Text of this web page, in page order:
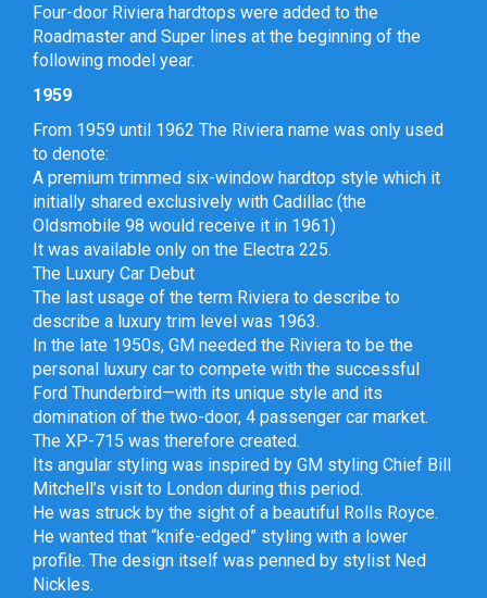
Four-door Riviera hardtops were added to the
Roadmaster and Super lines at the beginning of the
following model year.
1959
From 1959 until 1962 The Riviera name was only used
to denote:
A premium trimmed six-window hardtop style which it
initially shared exclusively with Cadillac (the
Oldsmobile 98 would receive it in 1961)
It was available only on the Electra 225.
The Luxury Car Debut
The last usage of the term Riviera to describe to
describe a luxury trim level was 1963.
In the late 1950s, GM needed the Riviera to be the
personal luxury car to compete with the successful
Ford Thunderbird—with its unique style and its
domination of the two-door, 4 passenger car market.
The XP-715 was therefore created.
Its angular styling was inspired by GM styling Chief Bill
Mitchell’s visit to London during this period.
He was struck by the sight of a beautiful Rolls Royce.
He wanted that “knife-edged” styling with a lower
profile. The design itself was penned by stylist Ned
Nickles.